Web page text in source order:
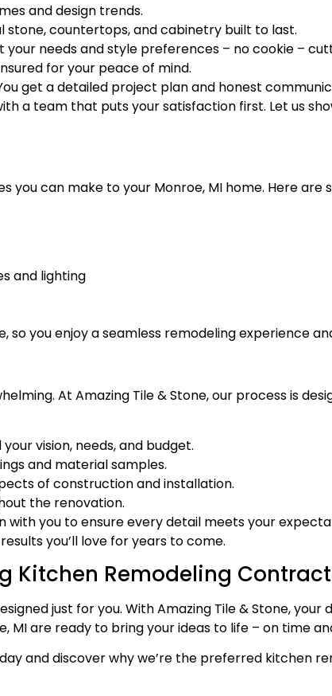
and design trends.
stone, countertops, and cabinetry built to last.
your needs and style preferences – no cookie –
for your peace of mind.
get a detailed project plan and honest
a team that puts your satisfaction first. Let us
you can make to your Monroe, MI home. Here are
and lighting
you enjoy a seamless remodeling experience
At Amazing Tile & Stone, our process is
vision, needs, and budget.
and material samples.
of construction and installation.
the renovation.
you to ensure every detail meets your
you’ll love for years to come.
Kitchen Remodeling
just for you. With Amazing Tile & Stone,
are ready to bring your ideas to life – on time
and discover why we’re the preferred kitchen